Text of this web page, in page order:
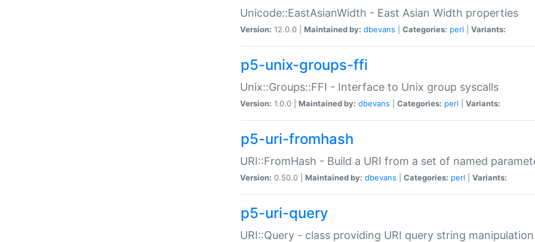
Unicode::EastAsianWidth - East Asian Width properties
Version: 12.0.0 | Maintained by: dbevans Categories: perl Variants:
p5-unix-groups-ffi
Unix::Groups::FFI - Interface to Unix group syscalls
Version: 1.0.0 | Maintained by: dbevans Categories: perl Variants:
p5-uri-fromhash
URI::FromHash - Build a URI from a set of named
Version: 0.50.0 | Maintained by: dbevans Categories: perl Variants:
p5-uri-query
URI::Query - class providing URI query string manipulation